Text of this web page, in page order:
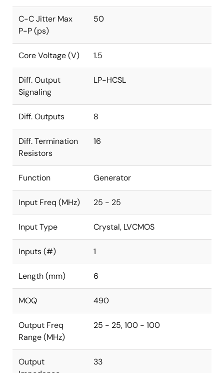
C-C Jitter Max
P-P (ps)
50
Core Voltage (V) 1.5
Diff. Output
Signaling
LP-HCSL
Diff. Outputs 8
Diff. Termination
Resistors
16
Function Generator
Input Freq (MHz) 25 - 25
Input Type Crystal, LVCMOS
Inputs (#) 1
Length (mm) 6
MOQ 490
Output Freq
Range (MHz)
25 - 25, 100 - 100
Output
33